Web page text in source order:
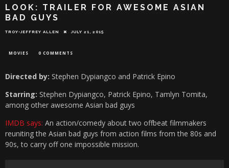
LOOK: TRAILER FOR AWESOME ASIAN
BAD GUYS
TROY-JEFFREY ALLEN JULY 21, 2015
MOVIES 0 COMMENTS
Directed by: Stephen Dypiangco and Patrick Epino
Starring: Stephen Dypiangco, Patrick Epino, Tamlyn Tomita,
among other awesome Asian bad guys
IMDB says: An action/comedy about two offbeat filmmakers
reuniting the Asian bad guys from action films from the 80s and
90s, to carry off one impossible mission.